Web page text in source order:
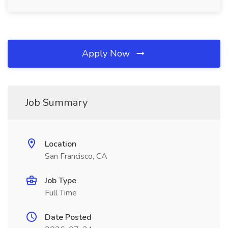
Apply Now
Job Summary
Location
San Francisco, CA
Job Type
Full Time
Date Posted